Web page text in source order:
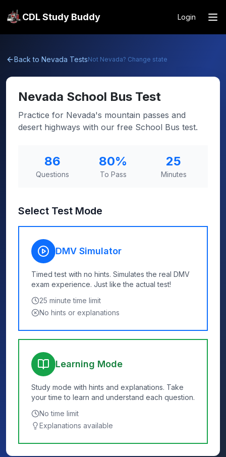
CDL Study Buddy Login
Back to Nevada TestsNot Nevada? Change state
Nevada School Bus Test
Practice for Nevada's mountain passes and
desert highways with our free School Bus test.
86
Questions
80%
To Pass
25
Minutes
Select Test Mode
DMV Simulator
Timed test with no hints. Simulates the real DMV
exam experience. Just like the actual test!
25 minute time limit
No hints or explanations
Learning Mode
Study mode with hints and explanations. Take
your time to learn and understand each question.
No time limit
Explanations available